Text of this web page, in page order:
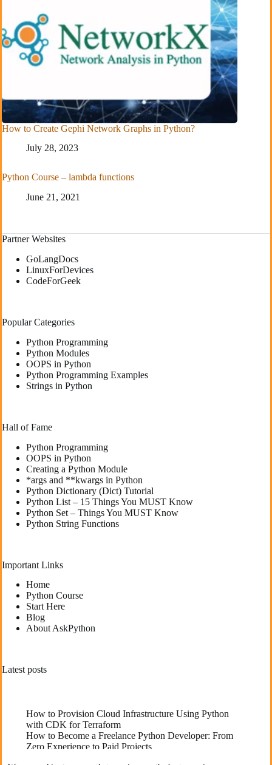
How to Create Gephi Network Graphs in Python?
July 28, 2023
Python Course – lambda functions
June 21, 2021
Partner Websites
GoLangDocs
LinuxForDevices
CodeForGeek
Popular Categories
Python Programming
Python Modules
OOPS in Python
Python Programming Examples
Strings in Python
Hall of Fame
Python Programming
OOPS in Python
Creating a Python Module
*args and **kwargs in Python
Python Dictionary (Dict) Tutorial
Python List – 15 Things You MUST Know
Python Set – Things You MUST Know
Python String Functions
Important Links
Home
Python Course
Start Here
Blog
About AskPython
Latest posts
How to Provision Cloud Infrastructure Using Python
with CDK for Terraform
How to Become a Freelance Python Developer: From
Zero Experience to Paid Projects